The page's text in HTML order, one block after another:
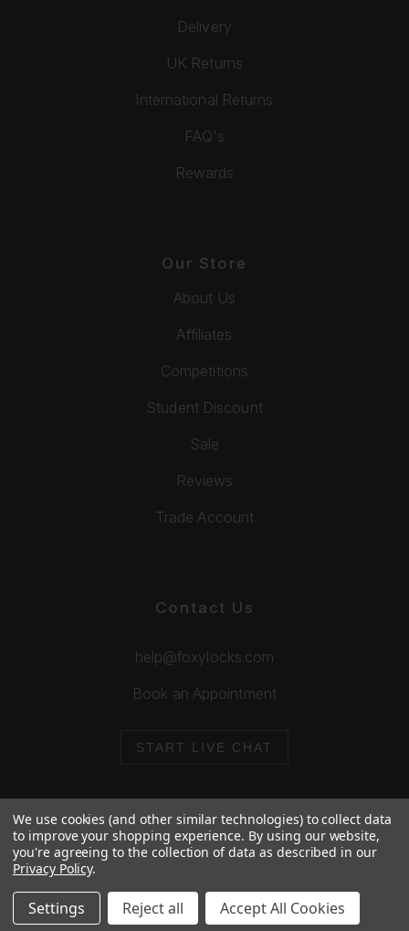
Delivery
UK Returns
International Returns
FAQ's
Rewards
Our Store
About Us
Affiliates
Competitions
Student Discount
Sale
Reviews
Trade Account
Contact Us
help@foxylocks.com
Book an Appointment
START LIVE CHAT
© 2026 Foxy Locks. All Rights Reserved.
We use cookies (and other similar technologies) to collect data
to improve your shopping experience. By using our website,
you're agreeing to the collection of data as described in our
Privacy Policy.
Settings Reject all Accept All Cookies